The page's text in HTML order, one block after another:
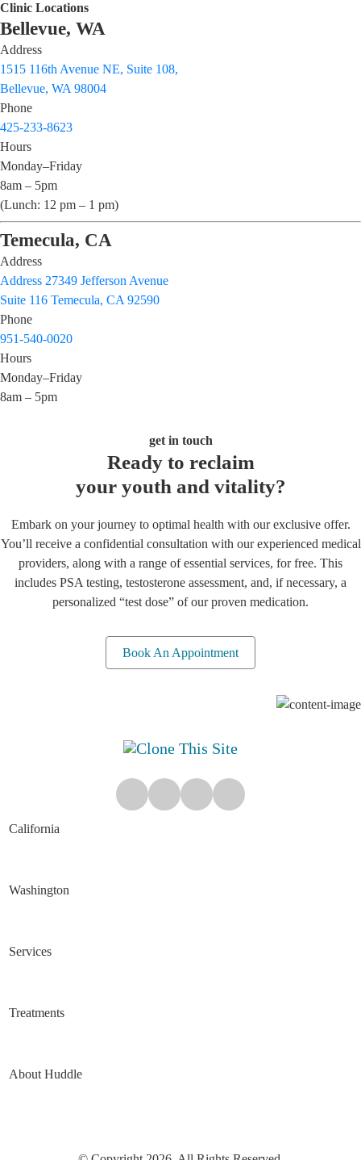
Clinic Locations
Bellevue, WA
Address
1515 116th Avenue NE, Suite 108,
Bellevue, WA 98004
Phone
425-233-8623
Hours
Monday–Friday
8am – 5pm
(Lunch: 12 pm – 1 pm)
Temecula, CA
Address
Address 27349 Jefferson Avenue
Suite 116 Temecula, CA 92590
Phone
951-540-0020
Hours
Monday–Friday
8am – 5pm
get in touch
Ready to reclaim
your youth and vitality?
Embark on your journey to optimal health with our exclusive offer.
You’ll receive a confidential consultation with our experienced medical
providers, along with a range of essential services, for free. This
includes PSA testing, testosterone assessment, and, if necessary, a
personalized “test dose” of our proven medication.
Book An Appointment
California
Washington
Services
Treatments
About Huddle